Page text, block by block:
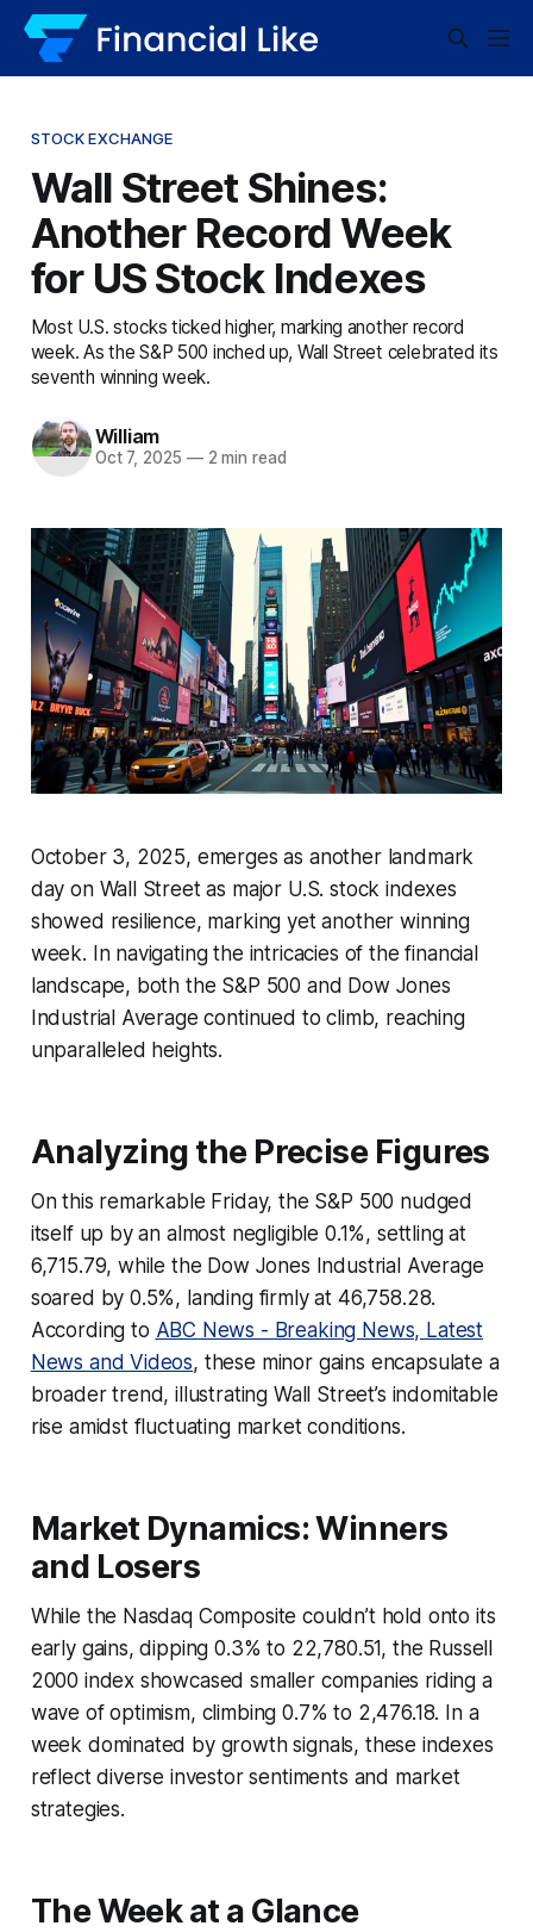
STOCK EXCHANGE
Wall Street Shines:
Another Record Week
for US Stock Indexes
Most U.S. stocks ticked higher, marking another record
week. As the S&P 500 inched up, Wall Street celebrated its
seventh winning week.
William
Oct 7, 2025 —2 min read
October 3, 2025, emerges as another landmark
day on Wall Street as major U.S. stock indexes
showed resilience, marking yet another winning
week. In navigating the intricacies of the financial
landscape, both the S&P 500 and Dow Jones
Industrial Average continued to climb, reaching
unparalleled heights.
Analyzing the Precise Figures
On this remarkable Friday, the S&P 500 nudged
itself up by an almost negligible 0.1%, settling at
6,715.79, while the Dow Jones Industrial Average
soared by 0.5%, landing firmly at 46,758.28.
According to ABC News - Breaking News, Latest
News and Videos, these minor gains encapsulate a
broader trend, illustrating Wall Street’s indomitable
rise amidst fluctuating market conditions.
Market Dynamics: Winners
and Losers
While the Nasdaq Composite couldn’t hold onto its
early gains, dipping 0.3% to 22,780.51, the Russell
2000 index showcased smaller companies riding a
wave of optimism, climbing 0.7% to 2,476.18. In a
week dominated by growth signals, these indexes
reflect diverse investor sentiments and market
strategies.
The Week at a Glance